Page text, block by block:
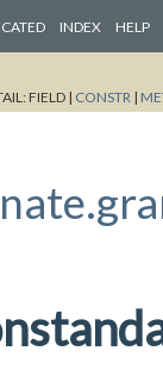
INDEX HELP
FIELD | CONSTR |